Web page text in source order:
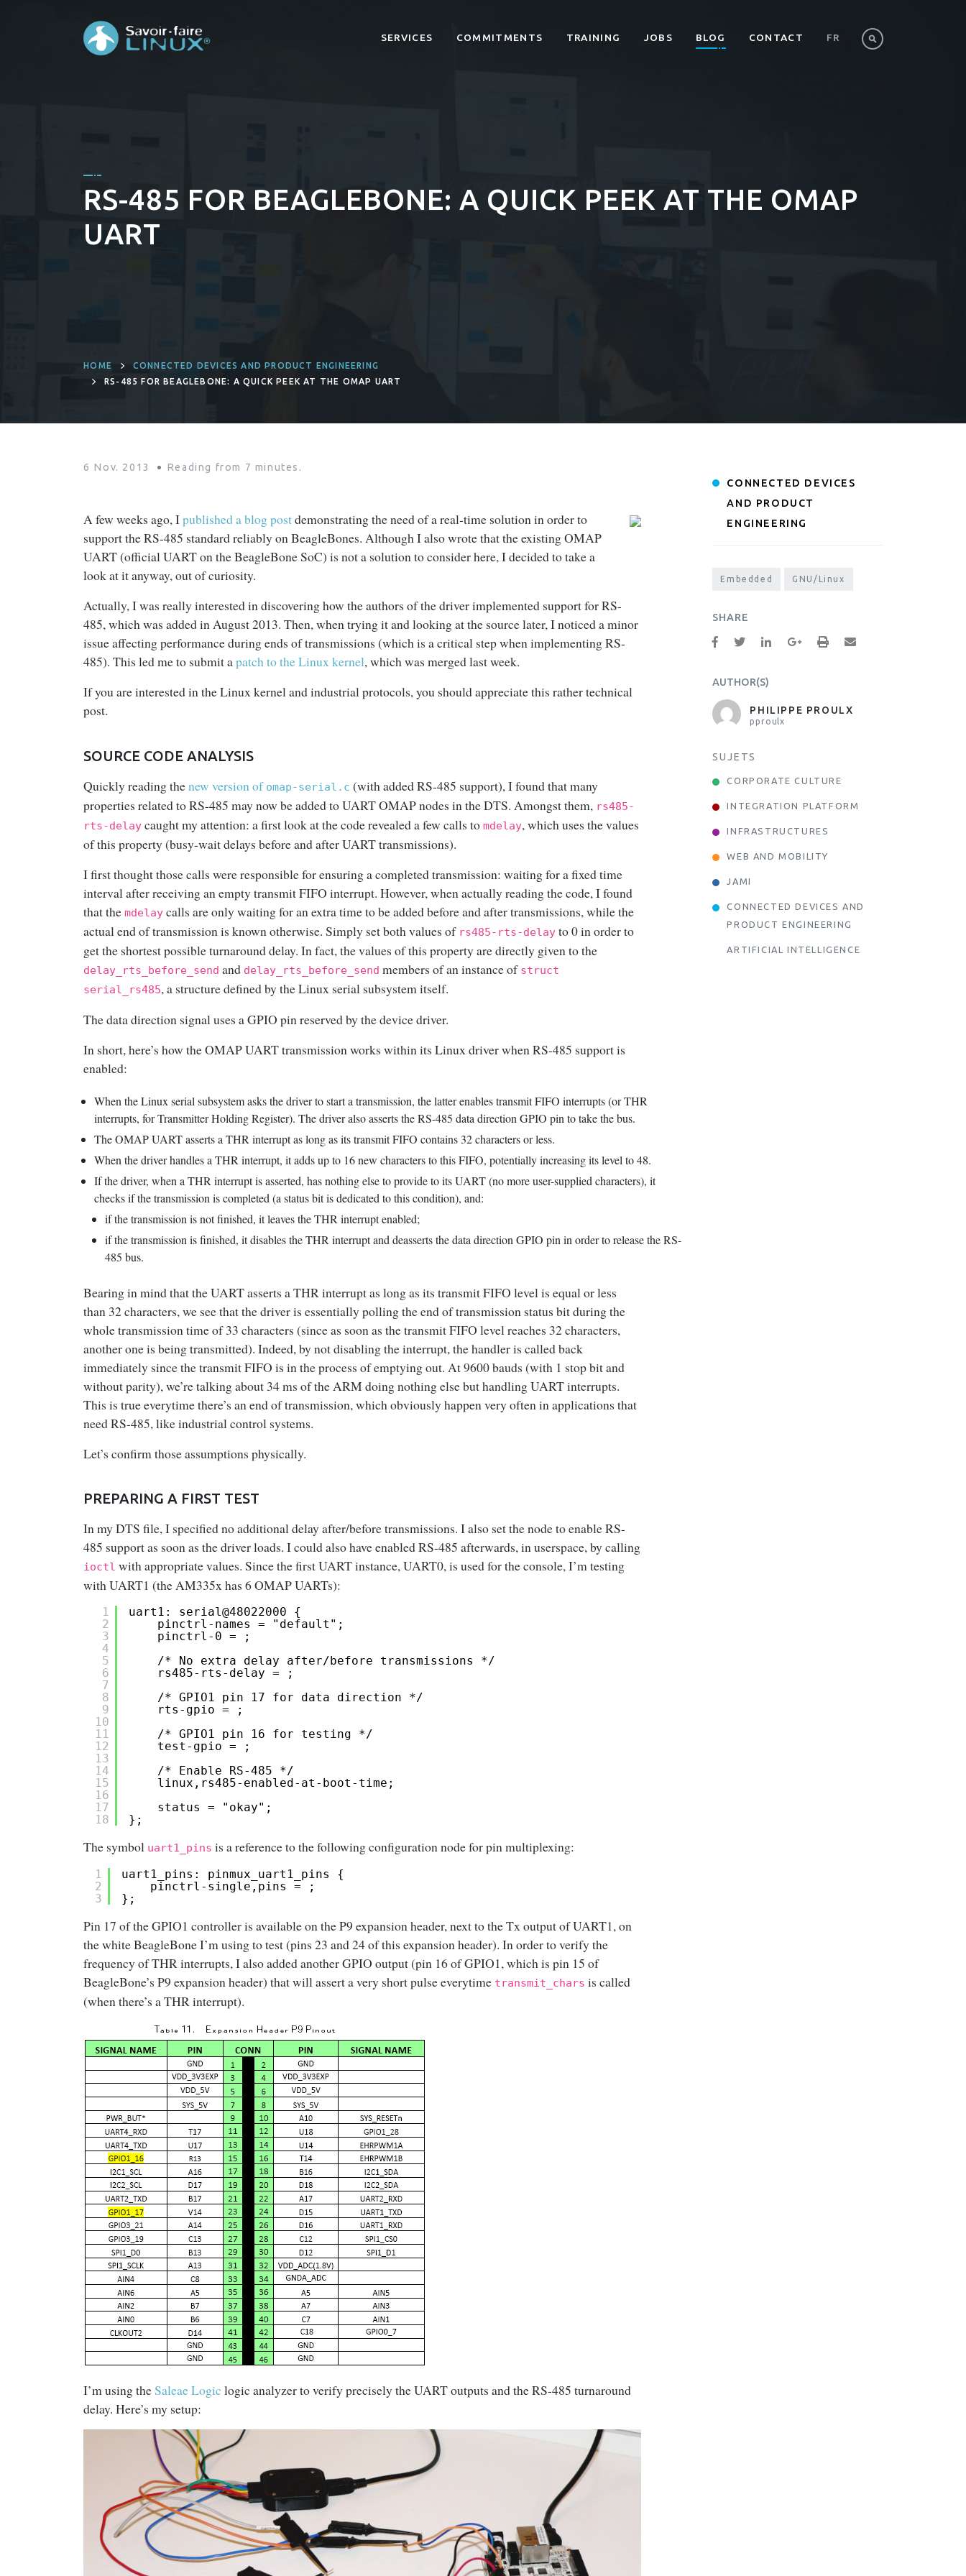
SERVICES COMMITMENTS TRAINING JOBS BLOG CONTACT FR
RS-485 FOR BEAGLEBONE: A QUICK PEEK AT THE OMAP
UART
HOME
CONNECTED DEVICES AND PRODUCT ENGINEERING
RS-485 FOR BEAGLEBONE: A QUICK PEEK AT THE OMAP UART
6 Nov. 2013 Reading from 7 minutes.
A few weeks ago, Ipublished a blog postdemonstrating the need of a real-time solution in order to
support the RS-485 standard reliably on BeagleBones. Although I also wrote that the existing OMAP
UART (official UART on the BeagleBone SoC) is not a solution to consider here, I decided to take a
look at it anyway, out of curiosity.
Actually, I was really interested in discovering how the authors of the driver implemented support for RS-
485, which was added in August 2013. Then, when trying it and looking at the source later, I noticed a minor
issue affecting performance during ends of transmissions (which is a critical step when implementing RS-
485). This led me to submit apatch to the Linux kernel, which was merged last week.
If you are interested in the Linux kernel and industrial protocols, you should appreciate this rather technical
post.
SOURCE CODE ANALYSIS
Quickly reading thenew version of omap-serial.c (with added RS-485 support), I found that many
properties related to RS-485 may now be added to UART OMAP nodes in the DTS. Amongst them, rs485-
rts-delay caught my attention: a first look at the code revealed a few calls tomdelay, which uses the values
of this property (busy-wait delays before and after UART transmissions).
I first thought those calls were responsible for ensuring a completed transmission: waiting for a fixed time
interval after receiving an empty transmit FIFO interrupt. However, when actually reading the code, I found
that themdelay calls are only waiting for an extra time to be added before and after transmissions, while the
actual end of transmission is known otherwise. Simply set both values of rs485-rts-delay to 0 in order to
get the shortest possible turnaround delay. In fact, the values of this property are directly given to the
delay_rts_before_send and delay_rts_before_send members of an instance of struct
serial_rs485, a structure defined by the Linux serial subsystem itself.
The data direction signal uses a GPIO pin reserved by the device driver.
In short, here’s how the OMAP UART transmission works within its Linux driver when RS-485 support is
enabled:
When the Linux serial subsystem asks the driver to start a transmission, the latter enables transmit FIFO interrupts (or THR
interrupts, for Transmitter Holding Register). The driver also asserts the RS-485 data direction GPIO pin to take the bus.
The OMAP UART asserts a THR interrupt as long as its transmit FIFO contains 32 characters or less.
When the driver handles a THR interrupt, it adds up to 16 new characters to this FIFO, potentially increasing its level to 48.
If the driver, when a THR interrupt is asserted, has nothing else to provide to its UART (no more user-supplied characters), it
checks if the transmission is completed (a status bit is dedicated to this condition), and:
if the transmission is not finished, it leaves the THR interrupt enabled;
if the transmission is finished, it disables the THR interrupt and deasserts the data direction GPIO pin in order to release the RS-
485 bus.
Bearing in mind that the UART asserts a THR interrupt as long as its transmit FIFO level is equal or less
than 32 characters, we see that the driver is essentially polling the end of transmission status bit during the
whole transmission time of 33 characters (since as soon as the transmit FIFO level reaches 32 characters,
another one is being transmitted). Indeed, by not disabling the interrupt, the handler is called back
immediately since the transmit FIFO is in the process of emptying out. At 9600 bauds (with 1 stop bit and
without parity), we’re talking about 34 ms of the ARM doing nothing else but handling UART interrupts.
This is true everytime there’s an end of transmission, which obviously happen very often in applications that
need RS-485, like industrial control systems.
Let’s confirm those assumptions physically.
PREPARING A FIRST TEST
In my DTS file, I specified no additional delay after/before transmissions. I also set the node to enable RS-
485 support as soon as the driver loads. I could also have enabled RS-485 afterwards, in userspace, by calling
ioctl with appropriate values. Since the first UART instance, UART0, is used for the console, I’m testing
with UART1 (the AM335x has 6 OMAP UARTs):
1
2
3
4
5
6
7
8
9
10
11
12
13
14
15
16
17
18
uart1: serial@48022000 {
pinctrl-names = "default";
pinctrl-0 = ;
/* No extra delay after/before transmissions */
rs485-rts-delay = ;
/* GPIO1 pin 17 for data direction */
rts-gpio = ;
/* GPIO1 pin 16 for testing */
test-gpio = ;
/* Enable RS-485 */
linux,rs485-enabled-at-boot-time;
status = "okay";
};
The symbol uart1_pins is a reference to the following configuration node for pin multiplexing:
1
2
3
uart1_pins: pinmux_uart1_pins {
pinctrl-single,pins = ;
};
Pin 17 of the GPIO1 controller is available on the P9 expansion header, next to the Tx output of UART1, on
the white BeagleBone I’m using to test (pins 23 and 24 of this expansion header). In order to verify the
frequency of THR interrupts, I also added another GPIO output (pin 16 of GPIO1, which is pin 15 of
BeagleBone’s P9 expansion header) that will assert a very short pulse everytime transmit_chars is called
(when there’s a THR interrupt).
I’m using theSaleae Logic logic analyzer to verify precisely the UART outputs and the RS-485 turnaround
delay. Here’s my setup:
CONNECTED DEVICES
AND PRODUCT
ENGINEERING
Embedded GNU/Linux
SHARE
AUTHOR(S)
PHILIPPE PROULX
pproulx
SUJETS
CORPORATE CULTURE
INTEGRATION PLATFORM
INFRASTRUCTURES
WEB AND MOBILITY
JAMI
CONNECTED DEVICES AND
PRODUCT ENGINEERING
ARTIFICIAL INTELLIGENCE